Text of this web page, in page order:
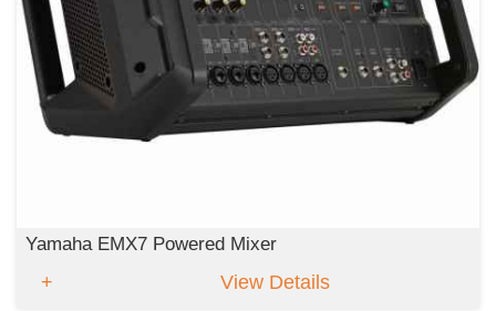
Yamaha EMX7 Powered Mixer
View Details